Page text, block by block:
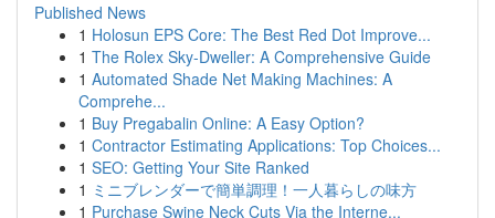
Published News
1 Holosun EPS Core: The Best Red Dot Improve...
1 The Rolex Sky-Dweller: A Comprehensive Guide
1 Automated Shade Net Making Machines: A
Comprehe...
1 Buy Pregabalin Online: A Easy Option?
1 Contractor Estimating Applications: Top Choices...
1 SEO: Getting Your Site Ranked
1 ミニブレンダーで簡単調理！一人暮らしの味方
1 Purchase Swine Neck Cuts Via the Interne...